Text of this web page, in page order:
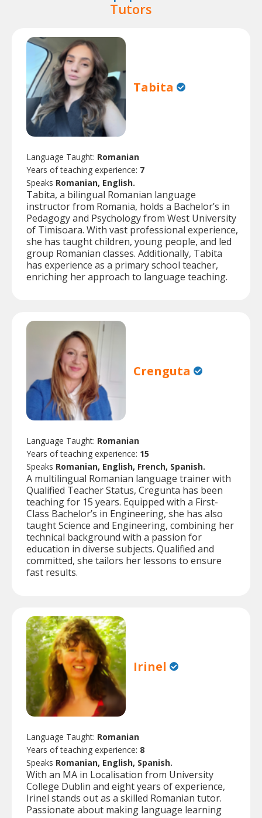
Tutors
Tabita
Language Taught: Romanian
Years of teaching experience: 7
Speaks Romanian, English.
Tabita, a bilingual Romanian language
instructor from Romania, holds a Bachelor’s in
Pedagogy and Psychology from West University
of Timisoara. With vast professional experience,
she has taught children, young people, and led
group Romanian classes. Additionally, Tabita
has experience as a primary school teacher,
enriching her approach to language teaching.
Crenguta
Language Taught: Romanian
Years of teaching experience: 15
Speaks Romanian, English, French, Spanish.
A multilingual Romanian language trainer with
Qualified Teacher Status, Cregunta has been
teaching for 15 years. Equipped with a First-
Class Bachelor’s in Engineering, she has also
taught Science and Engineering, combining her
technical background with a passion for
education in diverse subjects. Qualified and
committed, she tailors her lessons to ensure
fast results.
Irinel
Language Taught: Romanian
Years of teaching experience: 8
Speaks Romanian, English, Spanish.
With an MA in Localisation from University
College Dublin and eight years of experience,
Irinel stands out as a skilled Romanian tutor.
Passionate about making language learning